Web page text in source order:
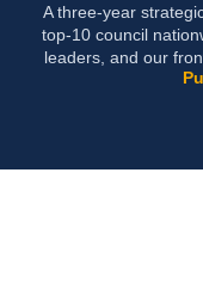
A three-year
top-10 council
leaders, and our